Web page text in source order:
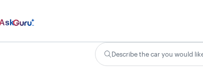
Ask
Describe the car you would